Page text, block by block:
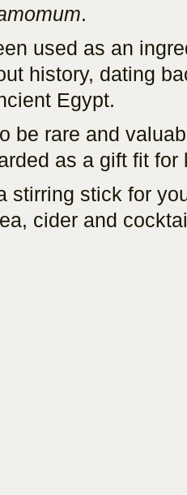
.
used as an
history, dating
Egypt.
be rare and
as a gift fit for
stirring stick for
cider and